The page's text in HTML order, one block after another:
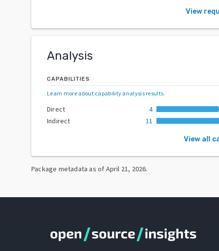
View
Analysis
CAPABILITIES
Learn more about capability analysis results.
Direct
4
Indirect
11
View all
Package metadata as of April 21, 2026.